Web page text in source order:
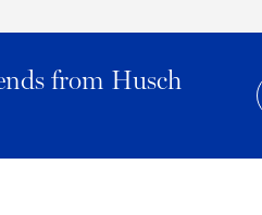
from Husch